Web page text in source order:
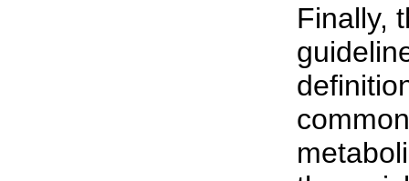
Finally,